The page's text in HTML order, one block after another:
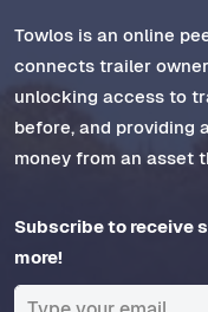
Towlos is an online
connects trailer
unlocking access to
before, and providing
money from an asset
Subscribe to receive
more!